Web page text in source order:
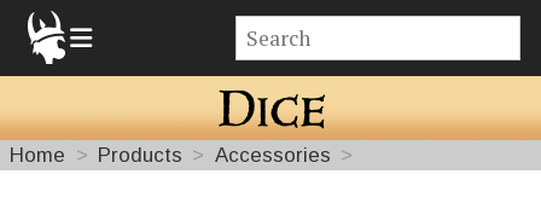
Home Products Accessories